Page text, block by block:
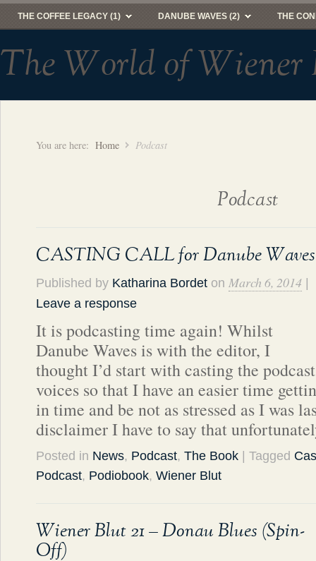
THE COFFEE LEGACY (1) DANUBE WAVES (2) THE
The World of Wiener
You are here: Home Podcast
Podcast
CASTING CALL for Danube Waves
Published by Katharina Bordet on March 6, 2014
Leave a response
It is podcasting time again! Whilst
Danube Waves is with the editor, I
thought I’d start with casting the podcast
voices so that I have an easier time
in time and be not as stressed as I was
disclaimer I have to say that
Posted in News, Podcast, The Book | Tagged
Podcast, Podiobook, Wiener Blut
Wiener Blut 21 – Donau Blues (Spin-
Off)